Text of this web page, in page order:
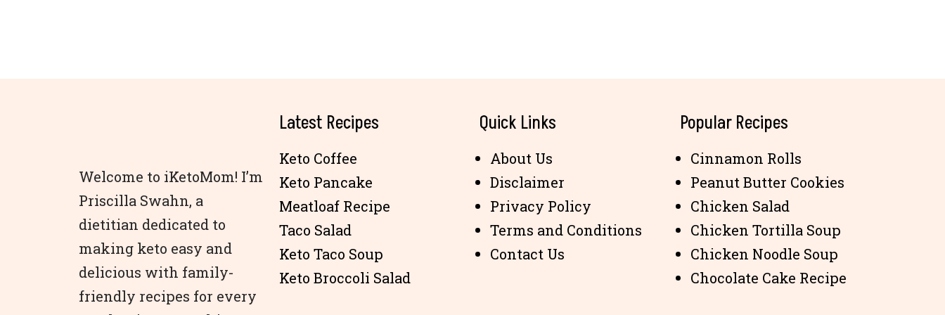
Welcome to iKetoMom! I’m
Priscilla Swahn, a
dietitian dedicated to
making keto easy and
delicious with family-
friendly recipes for every
Latest Recipes
Keto Coffee
Keto Pancake
Meatloaf Recipe
Taco Salad
Keto Taco Soup
Keto Broccoli Salad
Quick Links
About Us
Disclaimer
Privacy Policy
Terms and Conditions
Contact Us
Popular Recipes
Cinnamon Rolls
Peanut Butter Cookies
Chicken Salad
Chicken Tortilla Soup
Chicken Noodle Soup
Chocolate Cake Recipe